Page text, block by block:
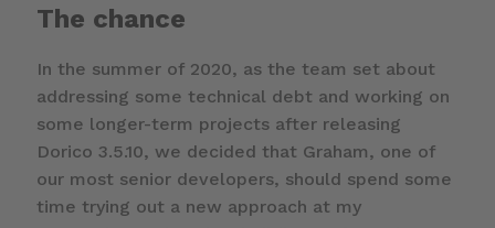
The chance
In the summer of 2020, as the team set about
addressing some technical debt and working on
some longer-term projects after releasing
Dorico 3.5.10, we decided that Graham, one of
our most senior developers, should spend some
time trying out a new approach at my